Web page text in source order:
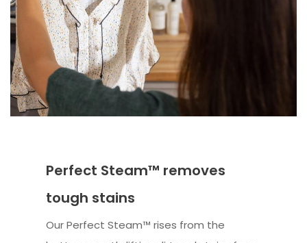
Perfect Steam™ removes
tough stains
Our Perfect Steam™ rises from the